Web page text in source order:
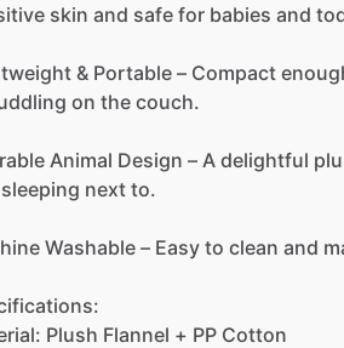
skin and safe for babies and
& Portable – Compact
on the couch.
Animal Design – A delightful
sleeping next to.
Washable – Easy to clean and
Plush Flannel + PP Cotton